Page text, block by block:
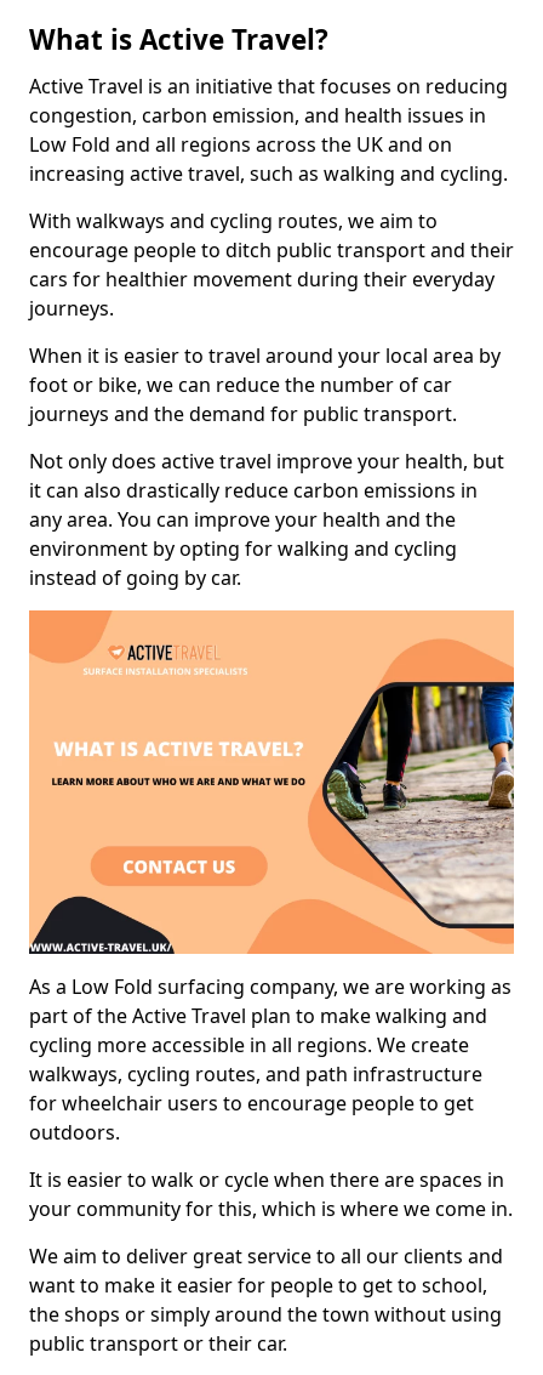
What is Active Travel?
Active Travel is an initiative that focuses on reducing
congestion, carbon emission, and health issues in
Low Fold and all regions across the UK and on
increasing active travel, such as walking and cycling.
With walkways and cycling routes, we aim to
encourage people to ditch public transport and their
cars for healthier movement during their everyday
journeys.
When it is easier to travel around your local area by
foot or bike, we can reduce the number of car
journeys and the demand for public transport.
Not only does active travel improve your health, but
it can also drastically reduce carbon emissions in
any area. You can improve your health and the
environment by opting for walking and cycling
instead of going by car.
As a Low Fold surfacing company, we are working as
part of the Active Travel plan to make walking and
cycling more accessible in all regions. We create
walkways, cycling routes, and path infrastructure
for wheelchair users to encourage people to get
outdoors.
It is easier to walk or cycle when there are spaces in
your community for this, which is where we come in.
We aim to deliver great service to all our clients and
want to make it easier for people to get to school,
the shops or simply around the town without using
public transport or their car.